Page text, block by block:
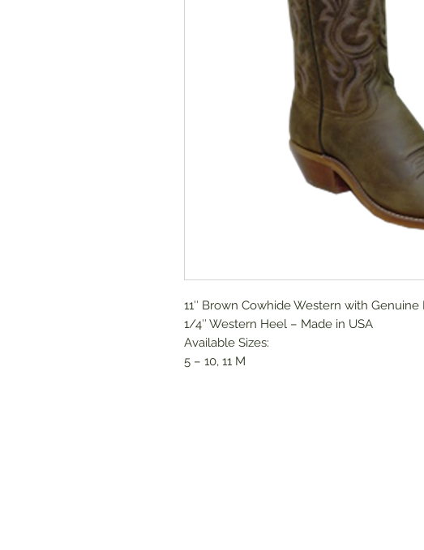
11″ Brown Cowhide Western with Genuine
1/4″ Western Heel – Made in USA
Available Sizes:
5 – 10, 11 M